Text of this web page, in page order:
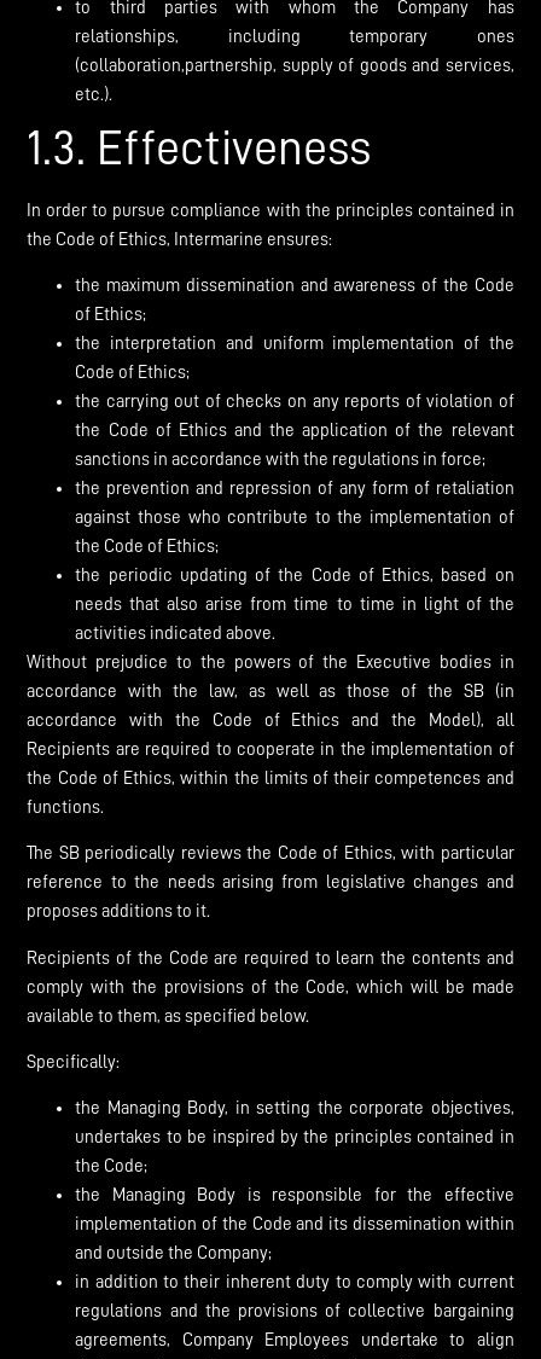
to third parties with whom the Company has
relationships, including temporary ones
(collaboration,partnership, supply of goods and services,
etc.).
1.3. Effectiveness
In order to pursue compliance with the principles contained in
the Code of Ethics, Intermarine ensures:
the maximum dissemination and awareness of the Code
of Ethics;
the interpretation and uniform implementation of the
Code of Ethics;
the carrying out of checks on any reports of violation of
the Code of Ethics and the application of the relevant
sanctions in accordance with the regulations in force;
the prevention and repression of any form of retaliation
against those who contribute to the implementation of
the Code of Ethics;
the periodic updating of the Code of Ethics, based on
needs that also arise from time to time in light of the
activities indicated above.
Without prejudice to the powers of the Executive bodies in
accordance with the law, as well as those of the SB (in
accordance with the Code of Ethics and the Model), all
Recipients are required to cooperate in the implementation of
the Code of Ethics, within the limits of their competences and
functions.
The SB periodically reviews the Code of Ethics, with particular
reference to the needs arising from legislative changes and
proposes additions to it.
Recipients of the Code are required to learn the contents and
comply with the provisions of the Code, which will be made
available to them, as specified below.
Specifically:
the Managing Body, in setting the corporate objectives,
undertakes to be inspired by the principles contained in
the Code;
the Managing Body is responsible for the effective
implementation of the Code and its dissemination within
and outside the Company;
in addition to their inherent duty to comply with current
regulations and the provisions of collective bargaining
agreements, Company Employees undertake to align